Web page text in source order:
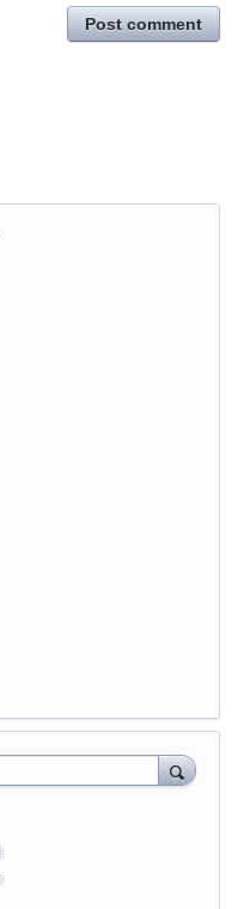
Post comment